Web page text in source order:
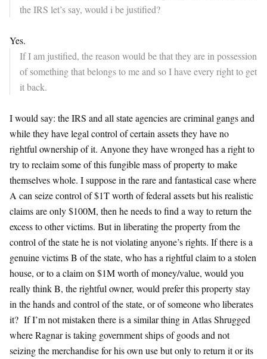
the IRS let’s say, would i be justified?
Yes.
If I am justified, the reason would be that they are in possession
of something that belongs to me and so I have every right to get
it back.
I would say: the IRS and all state agencies are criminal gangs and
while they have legal control of certain assets they have no
rightful ownership of it. Anyone they have wronged has a right to
try to reclaim some of this fungible mass of property to make
themselves whole. I suppose in the rare and fantastical case where
A can seize control of $1T worth of federal assets but his realistic
claims are only $100M, then he needs to find a way to return the
excess to other victims. But in liberating the property from the
control of the state he is not violating anyone’s rights. If there is a
genuine victims B of the state, who has a rightful claim to a stolen
house, or to a claim on $1M worth of money/value, would you
really think B, the rightful owner, would prefer this property stay
in the hands and control of the state, or of someone who liberates
it? If I’m not mistaken there is a similar thing in Atlas Shrugged
where Ragnar is taking government ships of goods and not
seizing the merchandise for his own use but only to return it or its